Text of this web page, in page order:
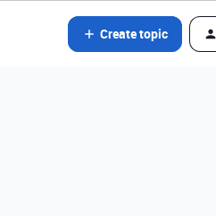
Create topic